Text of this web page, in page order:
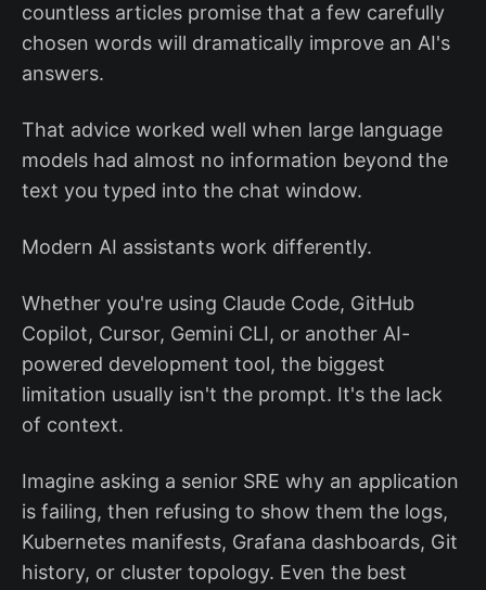
countless articles promise that a few carefully
chosen words will dramatically improve an AI's
answers.
That advice worked well when large language
models had almost no information beyond the
text you typed into the chat window.
Modern AI assistants work differently.
Whether you're using Claude Code, GitHub
Copilot, Cursor, Gemini CLI, or another AI-
powered development tool, the biggest
limitation usually isn't the prompt. It's the lack
of context.
Imagine asking a senior SRE why an application
is failing, then refusing to show them the logs,
Kubernetes manifests, Grafana dashboards, Git
history, or cluster topology. Even the best